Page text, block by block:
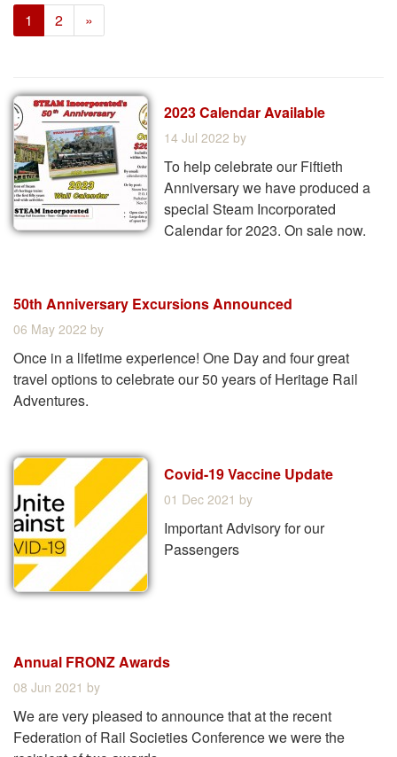
1 (current)
2 »
2023 Calendar Available
14 Jul 2022 by
To help celebrate our Fiftieth
Anniversary we have produced a
special Steam Incorporated
Calendar for 2023. On sale now.
50th Anniversary Excursions Announced
06 May 2022 by
Once in a lifetime experience! One Day and four great
travel options to celebrate our 50 years of Heritage Rail
Adventures.
Covid-19 Vaccine Update
01 Dec 2021 by
Important Advisory for our
Passengers
Annual FRONZ Awards
08 Jun 2021 by
We are very pleased to announce that at the recent
Federation of Rail Societies Conference we were the